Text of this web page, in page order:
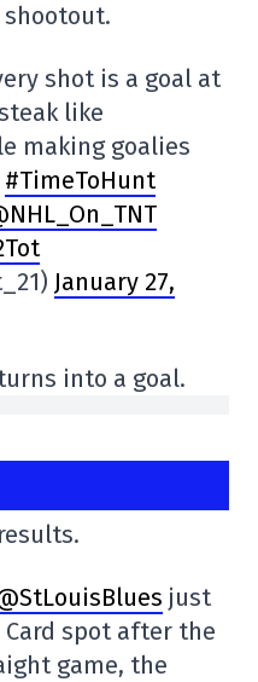
shot is a goal at
like
making goalies
#TimeToHunt
January 27,
into a goal.
just
spot after the
game, the